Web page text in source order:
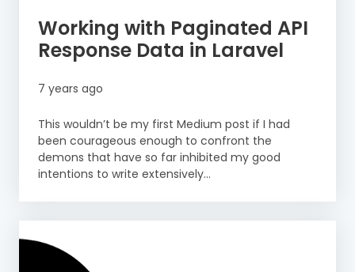
Working with Paginated API
Response Data in Laravel
7 years ago
This wouldn’t be my first Medium post if I had
been courageous enough to confront the
demons that have so far inhibited my good
intentions to write extensively...